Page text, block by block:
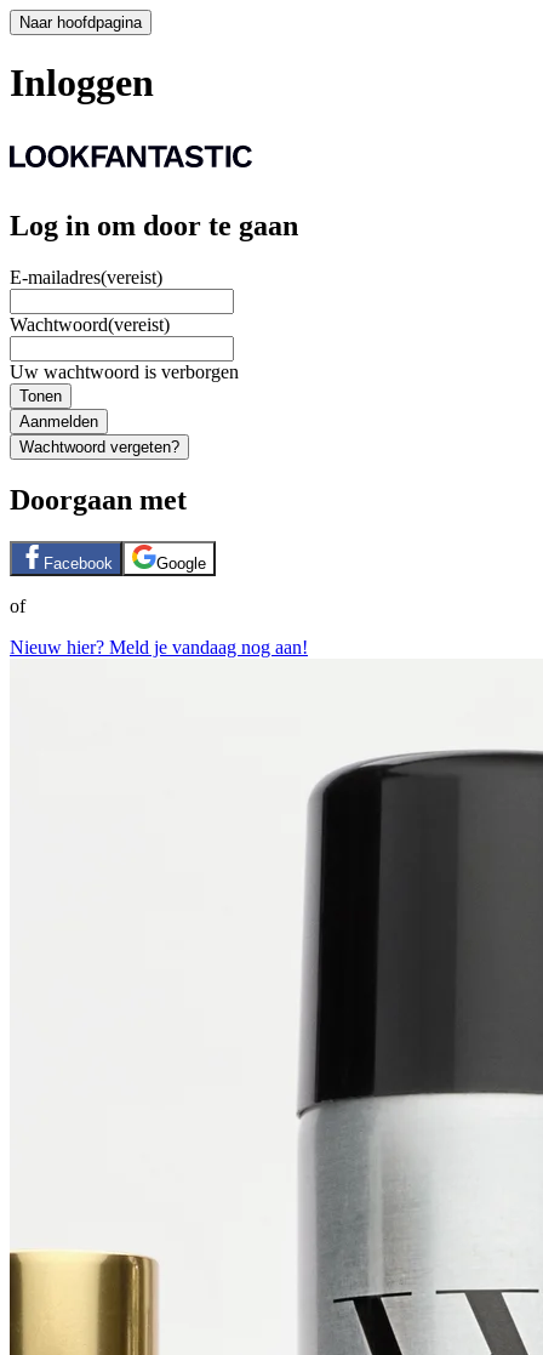
Naar hoofdpagina
Inloggen
Log in om door te gaan
E-mailadres(vereist)
Wachtwoord(vereist)
Uw wachtwoord is verborgen
Tonen
Aanmelden
Wachtwoord vergeten?
Doorgaan met
Facebook Google
of
Nieuw hier? Meld je vandaag nog aan!